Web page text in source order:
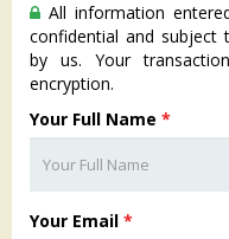
All information
confidential and subject
by us. Your
encryption.
Your Full Name *
Your Email *